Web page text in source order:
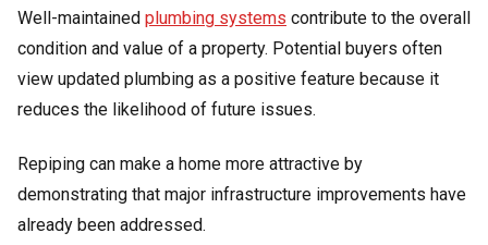
Well-maintained plumbing systems contribute to the overall
condition and value of a property. Potential buyers often
view updated plumbing as a positive feature because it
reduces the likelihood of future issues.
Repiping can make a home more attractive by
demonstrating that major infrastructure improvements have
already been addressed.